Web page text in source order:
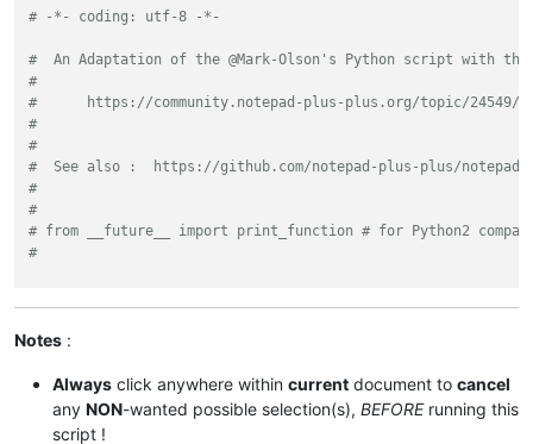
# -*- coding: utf-8 -*-
#  An Adaptation of the @Mark-Olson's Python script with the
#
#      https://community.notepad-plus-plus.org/topic/
#
#
#  See also :  https://github.com/notepad-plus-plus/notepad-
#
#
# from __future__ import print_function # for Python2
#
sel_start, sel_end = editor.getUserCharSelection()
selected <
:
    notepad.messageBox(
'Selection >= 50 characters or NO
Notes :
Always click anywhere within current document to cancel
any NON-wanted possible selection(s), BEFORErunning this
script !